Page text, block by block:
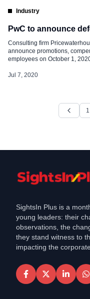
Industry
PwC to announce
Consulting firm
announce promotions,
employees on October 1,
compensation changes will
Jul 7, 2020
1
SightsIn Plus is a
young leaders: their
observations, the
they stand witness to
impacting the